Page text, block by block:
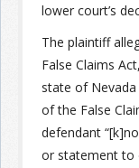
Join the Network
Advertise on the
lower court’s
The plaintiff
False Claims
state of
of the False
defendant
or statement to